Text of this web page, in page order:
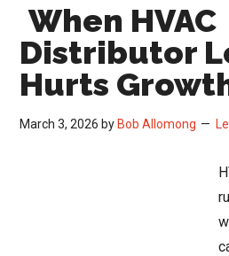
Watsco’s
Q1
Signals
When HVAC
Distributor
Hurts
March 3, 2026 by Bob Allomong